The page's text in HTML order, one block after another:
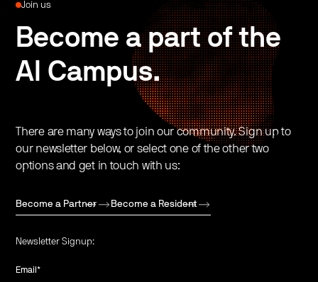
Join us
Become a part of the
AI Campus.
There are many ways to join our community. Sign up to
our newsletter below, or select one of the other two
options and get in touch with us:
Become a Partner Become a Resident
Newsletter Signup:
Email*